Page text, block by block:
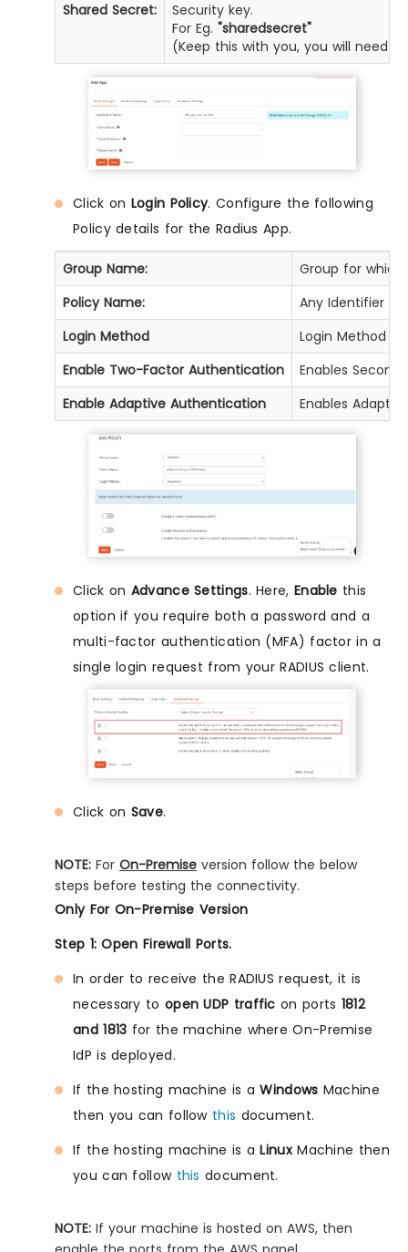
Shared Secret:
Security key.
For Eg. "sharedsecret"
(Keep this with you, you will need
Click on Login Policy. Configure the following
Policy details for the Radius App.
Group Name:
Group for
Policy Name:
Any Identifier
Login Method
Login Method
Enable Two-Factor Authentication
Enables
Enable Adaptive Authentication
Enables
Click on Advance Settings. Here, Enable this
option if you require both a password and a
multi-factor authentication (MFA) factor in a
single login request from your RADIUS client.
Click on Save.
NOTE: For On-Premise version follow the below
steps before testing the connectivity.
Only For On-Premise Version
Step 1: Open Firewall Ports.
In order to receive the RADIUS request, it is
necessary to open UDP traffic on ports 1812
and 1813 for the machine where On-Premise
IdP is deployed.
If the hosting machine is aWindows Machine
then you can follow this document.
If the hosting machine is aLinuxMachine then
you can follow this document.
NOTE: If your machine is hosted on AWS, then